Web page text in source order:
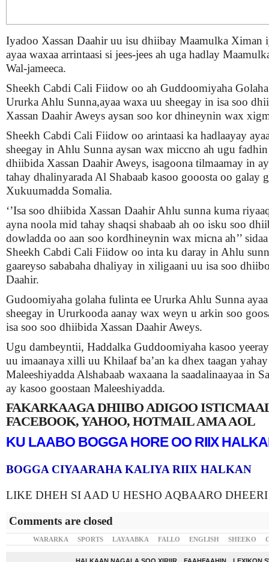
Iyadoo Xassan Daahir uu isu dhiibay Maamulka Ximan
ayaa waxaa arrintaasi si jees-jees ah uga hadlay
Wal-jameeca.
Sheekh Cabdi Cali Fiidow oo ah Guddoomiyaha
Ururka Ahlu Sunna,ayaa waxa uu sheegay in isa soo
Xassan Daahir Aweys aysan soo kor dhineynin wax
Sheekh Cabdi Cali Fiidow oo arintaasi ka hadlaayay
sheegay in Ahlu Sunna aysan wax miccno ah ugu
dhiibida Xassan Daahir Aweys, isagoona tilmaamay in
tahay dhalinyarada Al Shabaab kasoo gooosta oo galay
Xukuumadda Somalia.
‘’Isa soo dhiibida Xassan Daahir Ahlu sunna kuma
ayna noola mid tahay shaqsi shabaab ah oo isku soo
dowladda oo aan soo kordhineynin wax micna ah’’
Sheekh Cabdi Cali Fiidow oo inta ku daray in Ahlu
gaareyso sababaha dhaliyay in xiligaani uu isa soo
Daahir.
Gudoomiyaha golaha fulinta ee Ururka Ahlu Sunna
sheegay in Ururkooda aanay wax weyn u arkin soo
isa soo soo dhiibida Xassan Daahir Aweys.
Ugu dambeyntii, Haddalka Guddoomiyaha kasoo
uu imaanaya xilli uu Khilaaf ba’an ka dhex taagan yahay
Maleeshiyadda Alshabaab waxaana la saadalinaayaa in
ay kasoo goostaan Maleeshiyadda.
FAKARKAAGA DHIIBO ADIGOO
FACEBOOK, YAHOO, HOTMAIL AMA AOL
KU LAABO BOGGA HORE OO RIIX
BOGGA CIYAARAHA KALIYA RIIX HALKAN
LIKE DHEH SI AAD U HESHO AQBAARO
Comments are closed
WARARKA SPORTS LAYAABKA FALLO ENGLISH SHEEKO